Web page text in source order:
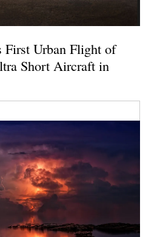
First Urban Flight of
Short Aircraft in